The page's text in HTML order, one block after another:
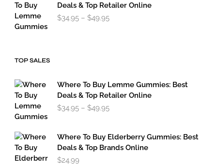
Deals & Top Retailer Online
$34.95 – $49.95
TOP SALES
Where To Buy Lemme Gummies: Best
Deals & Top Retailer Online
$34.95 – $49.95
through
$49.95
Where To Buy Elderberry Gummies: Best
Deals & Top Brands Online
$24.99